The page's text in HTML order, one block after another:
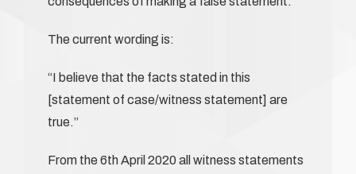
The current wording is:
“I believe that the facts stated in this
[statement of case/witness statement] are
true.”
From the 6th April 2020 all witness statements